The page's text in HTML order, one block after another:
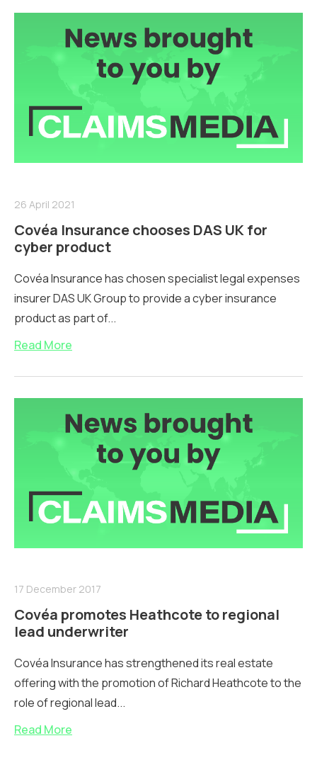
26 April 2021
Covéa Insurance chooses DAS UK for
cyber product
Covéa Insurance has chosen specialist legal expenses
insurer DAS UK Group to provide a cyber insurance
product as part of...
Read More
17 December 2017
Covéa promotes Heathcote to regional
lead underwriter
Covéa Insurance has strengthened its real estate
offering with the promotion of Richard Heathcote to the
role of regional lead...
Read More